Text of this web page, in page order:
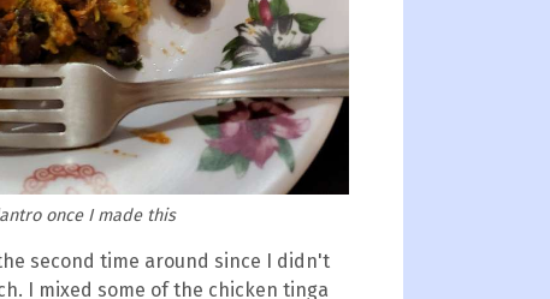
once I made this
second time around since I didn't
I mixed some of the chicken tinga